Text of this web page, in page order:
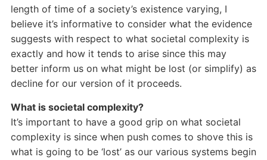
length of time of a society’s existence varying, I
believe it’s informative to consider what the evidence
suggests with respect to what societal complexity is
exactly and how it tends to arise since this may
better inform us on what might be lost (or simplify) as
decline for our version of it proceeds.
What is societal complexity?
It’s important to have a good grip on what societal
complexity is since when push comes to shove this is
what is going to be ‘lost’ as our various systems begin